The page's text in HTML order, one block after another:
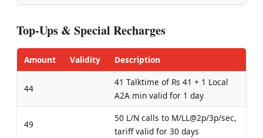
Top-Ups & Special Recharges
Amount Validity Description
44
41 Talktime of Rs 41 + 1 Local
A2A min valid for 1 day
49
50 L/N calls to M/LL@2p/3p/sec,
tariff valid for 30 days